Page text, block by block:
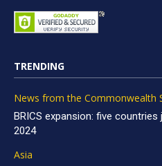
TRENDING
News from the Commonwealth
BRICS expansion: five
2024
Asia